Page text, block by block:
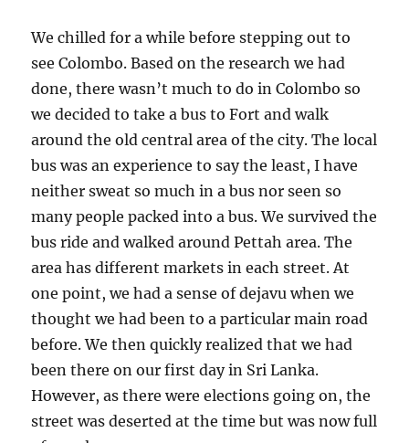
We chilled for a while before stepping out to
see Colombo. Based on the research we had
done, there wasn’t much to do in Colombo so
we decided to take a bus to Fort and walk
around the old central area of the city. The local
bus was an experience to say the least, I have
neither sweat so much in a bus nor seen so
many people packed into a bus. We survived the
bus ride and walked around Pettah area. The
area has different markets in each street. At
one point, we had a sense of dejavu when we
thought we had been to a particular main road
before. We then quickly realized that we had
been there on our first day in Sri Lanka.
However, as there were elections going on, the
street was deserted at the time but was now full